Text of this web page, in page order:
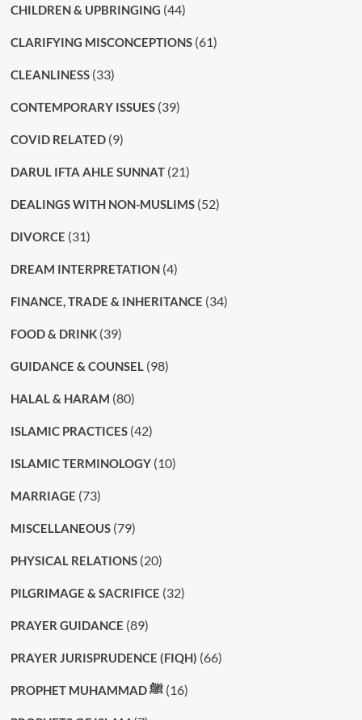
CHILDREN & UPBRINGING (44)
CLARIFYING MISCONCEPTIONS(61)
CLEANLINESS(33)
CONTEMPORARY ISSUES(39)
COVID RELATED(9)
DARUL IFTA AHLE SUNNAT(21)
DEALINGS WITH NON-MUSLIMS(52)
DIVORCE (31)
DREAM INTERPRETATION(4)
FINANCE, TRADE & INHERITANCE (34)
FOOD & DRINK(39)
GUIDANCE & COUNSEL (98)
HALAL & HARAM (80)
ISLAMIC PRACTICES(42)
ISLAMIC TERMINOLOGY(10)
MARRIAGE (73)
MISCELLANEOUS(79)
PHYSICAL RELATIONS(20)
PILGRIMAGE & SACRIFICE (32)
PRAYER GUIDANCE (89)
PRAYER JURISPRUDENCE (FIQH) (66)
PROPHET MUHAMMAD ﷺ(16)